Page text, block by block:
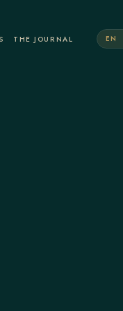
THE JOURNAL EN